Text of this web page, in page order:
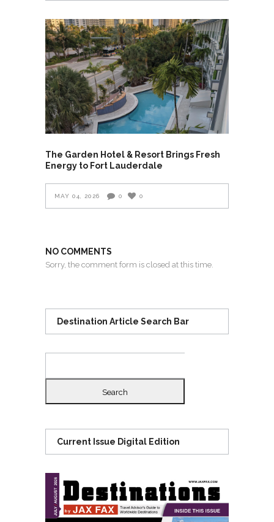
The Garden Hotel & Resort Brings Fresh
Energy to Fort Lauderdale
MAY 04, 2026 0 0
NO COMMENTS
Sorry, the comment form is closed at this time.
Destination Article Search Bar
Current Issue Digital Edition